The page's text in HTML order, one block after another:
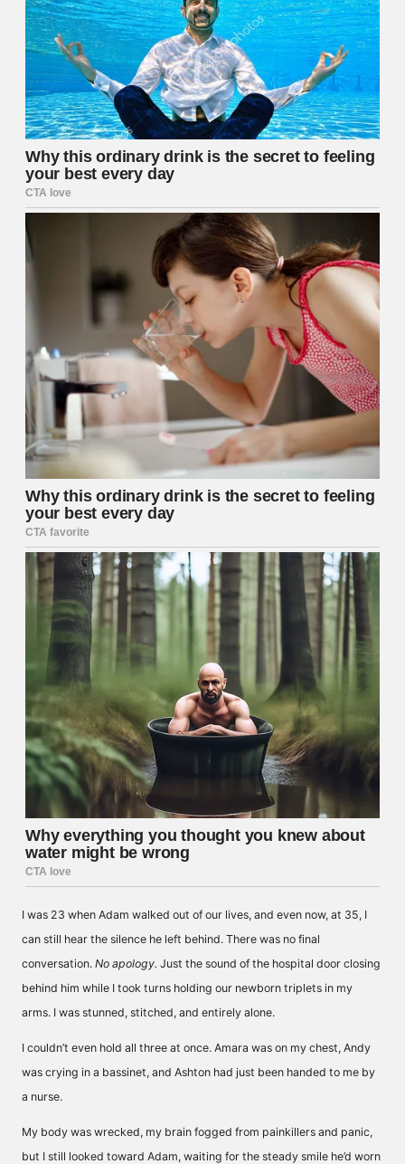
I was 23 when Adam walked out of our lives, and even now, at 35, I
can still hear the silence he left behind. There was no final
conversation. No apology. Just the sound of the hospital door closing
behind him while I took turns holding our newborn triplets in my
arms. I was stunned, stitched, and entirely alone.
I couldn’t even hold all three at once. Amara was on my chest, Andy
was crying in a bassinet, and Ashton had just been handed to me by
a nurse.
My body was wrecked, my brain fogged from painkillers and panic,
but I still looked toward Adam, waiting for the steady smile he’d worn